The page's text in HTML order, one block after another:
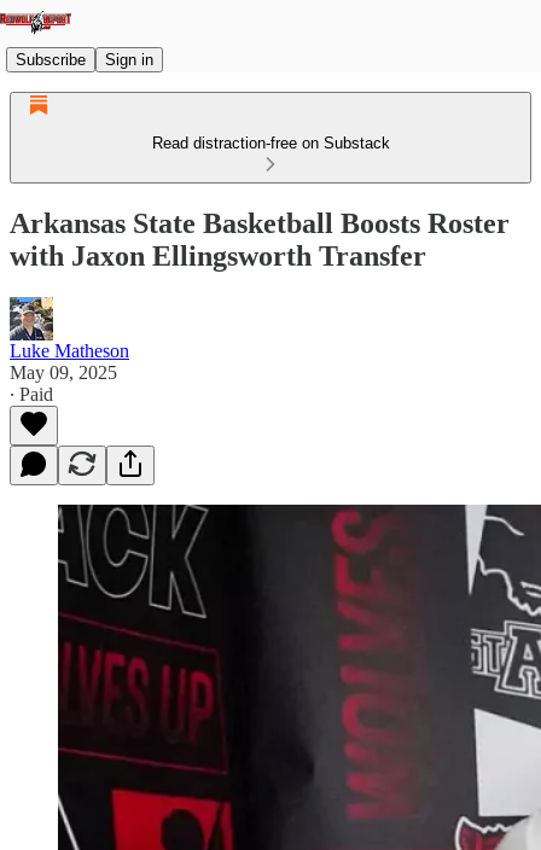
Subscribe Sign in
Read distraction-free on Substack
Arkansas State Basketball Boosts Roster
with Jaxon Ellingsworth Transfer
Luke Matheson
May 09, 2025
∙ Paid